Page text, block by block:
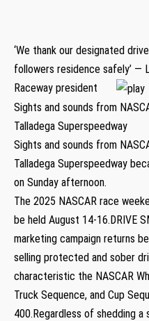
‘We thank our designated
followers residence safely’ —
Raceway president
Sights and sounds from
Talladega Superspeedway
Sights and sounds from
Talladega Superspeedway
on Sunday afternoon.
The 2025 NASCAR race
be held August 14-16.DRIVE
marketing campaign returns
selling protected and sober
characteristic the NASCAR
Truck Sequence, and Cup
400.Regardless of shedding